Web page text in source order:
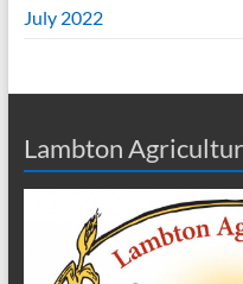
July 2022
Lambton